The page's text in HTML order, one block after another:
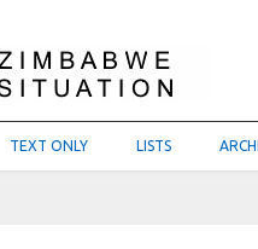
TEXT ONLY LISTS